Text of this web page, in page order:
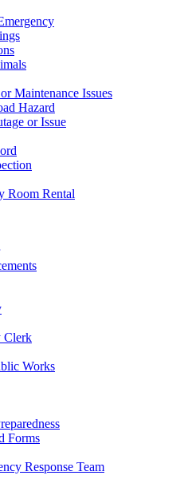
Maintenance Issues
Hazard
or Issue
Room Rental
Clerk
Works
Forms
Response Team